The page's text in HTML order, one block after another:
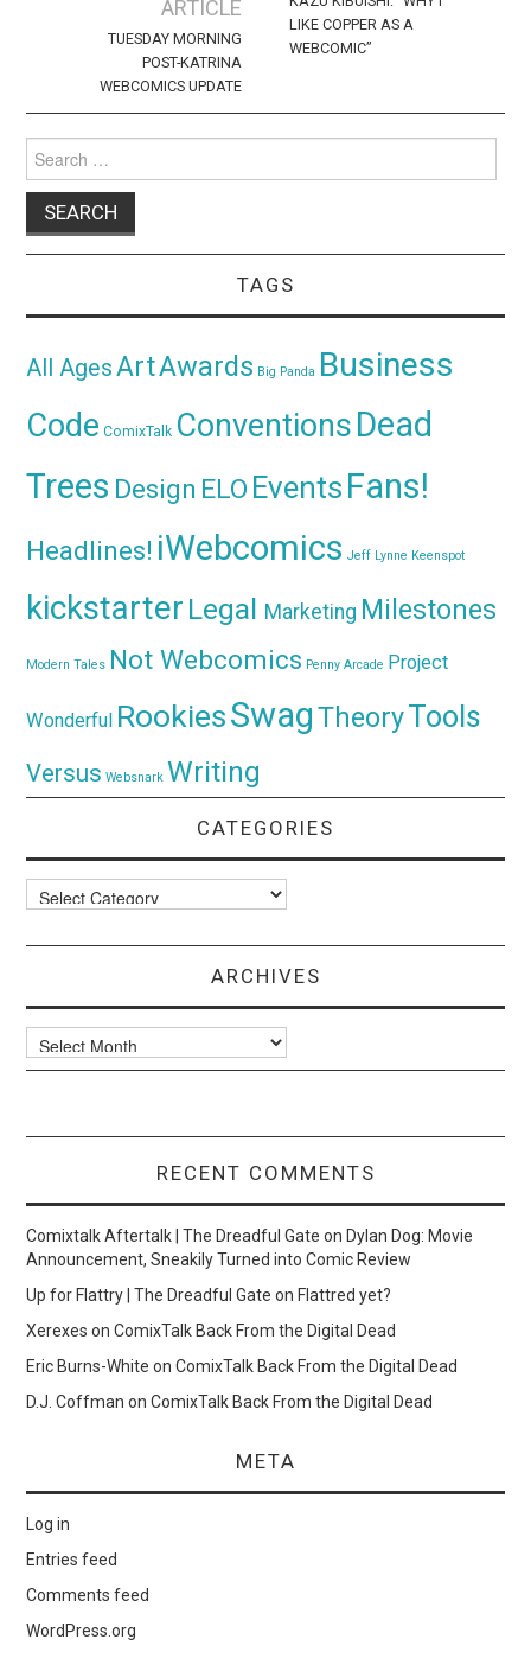
ARTICLE
TUESDAY MORNING
POST-KATRINA
WEBCOMICS UPDATE
LIKE COPPER AS A
WEBCOMIC”
for:
TAGS
All AgesArtAwards Big Panda Business
Code ComixTalk ConventionsDead
Trees Design ELO Events Fans!
Headlines! iWebcomics Jeff Lynne Keenspot
kickstarter Legal Marketing Milestones
Modern Tales Not Webcomics Penny Arcade Project
Wonderful RookiesSwagTheoryTools
Versus Websnark Writing
CATEGORIES
Categories
ARCHIVES
Archives
RECENT COMMENTS
Comixtalk Aftertalk | The Dreadful Gate onDylan Dog: Movie
Announcement, Sneakily Turned into Comic Review
Up for Flattry | The Dreadful Gate onFlattred yet?
Xerexes onComixTalk Back From the Digital Dead
Eric Burns-White onComixTalk Back From the Digital Dead
D.J. Coffman onComixTalk Back From the Digital Dead
META
Log in
Entries feed
Comments feed
WordPress.org